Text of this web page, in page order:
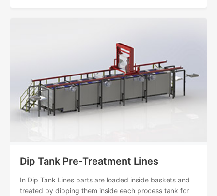
Dip Tank Pre-Treatment Lines
In Dip Tank Lines parts are loaded inside baskets and
treated by dipping them inside each process tank for